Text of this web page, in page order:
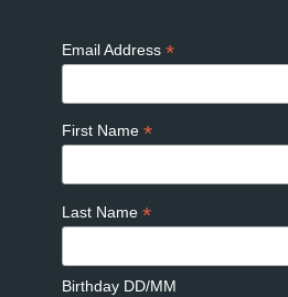
Email Address *
First Name *
Last Name *
Birthday DD/MM